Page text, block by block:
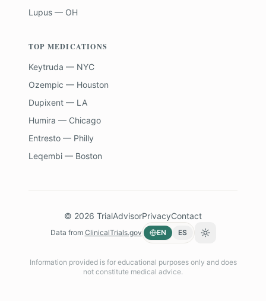
Lupus — OH
TOP MEDICATIONS
Keytruda — NYC
Ozempic — Houston
Dupixent — LA
Humira — Chicago
Entresto — Philly
Leqembi — Boston
© 2026 TrialAdvisorPrivacyContact
Data from ClinicalTrials.gov EN ES Toggle theme
Information provided is for educational purposes only and does
not constitute medical advice.